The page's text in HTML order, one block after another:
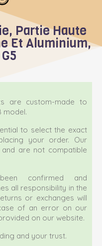
Partie Haute
Et Aluminium,
are custom-made to
model.
to select the exact
your order. Our
are not compatible
confirmed and
all responsibility in the
or exchanges will
of an error on our
on our website.
and your trust.